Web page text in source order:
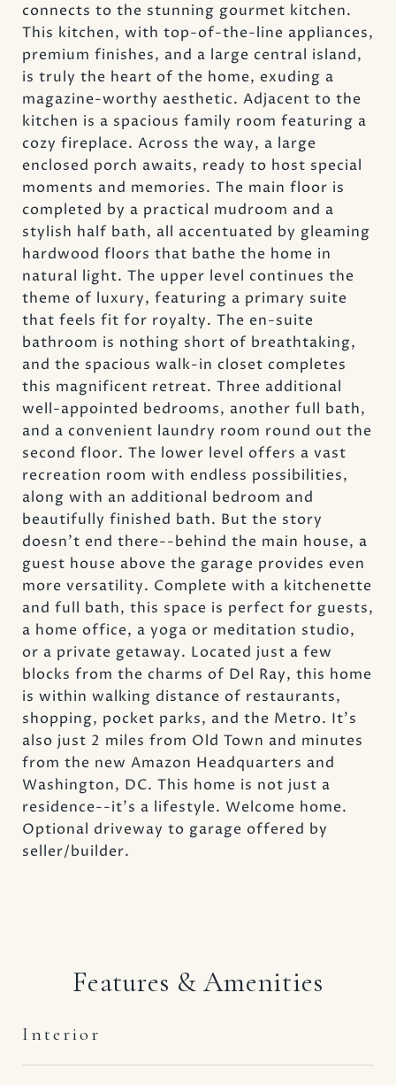
connects to the stunning gourmet kitchen.
This kitchen, with top-of-the-line appliances,
premium finishes, and a large central island,
is truly the heart of the home, exuding a
magazine-worthy aesthetic. Adjacent to the
kitchen is a spacious family room featuring a
cozy fireplace. Across the way, a large
enclosed porch awaits, ready to host special
moments and memories. The main floor is
completed by a practical mudroom and a
stylish half bath, all accentuated by gleaming
hardwood floors that bathe the home in
natural light. The upper level continues the
theme of luxury, featuring a primary suite
that feels fit for royalty. The en-suite
bathroom is nothing short of breathtaking,
and the spacious walk-in closet completes
this magnificent retreat. Three additional
well-appointed bedrooms, another full bath,
and a convenient laundry room round out the
second floor. The lower level offers a vast
recreation room with endless possibilities,
along with an additional bedroom and
beautifully finished bath. But the story
doesn't end there--behind the main house, a
guest house above the garage provides even
more versatility. Complete with a kitchenette
and full bath, this space is perfect for guests,
a home office, a yoga or meditation studio,
or a private getaway. Located just a few
blocks from the charms of Del Ray, this home
is within walking distance of restaurants,
shopping, pocket parks, and the Metro. It's
also just 2 miles from Old Town and minutes
from the new Amazon Headquarters and
Washington, DC. This home is not just a
residence--it's a lifestyle. Welcome home.
Optional driveway to garage offered by
seller/builder.
Features & Amenities
Interior